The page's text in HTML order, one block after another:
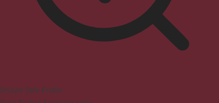
Seizure Safe Profile